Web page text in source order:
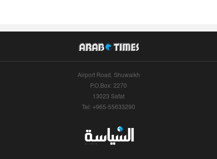
Airport Road, Shuwaikh
P.O.Box: 2270
13023 Safat
Tel: +965-55633290